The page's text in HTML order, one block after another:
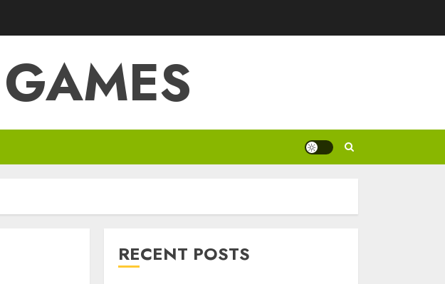
RECENT POSTS